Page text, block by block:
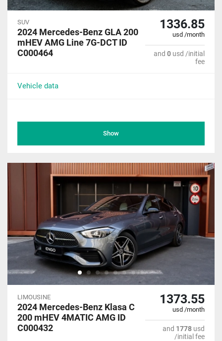
SUV
2024 Mercedes-Benz GLA 200
mHEV AMG Line 7G-DCT ID
C000464
1336.85
usd /month
and 0 usd /initial
fee
Vehicle data
Show
LIMOUSINE
2024 Mercedes-Benz Klasa C
200 mHEV 4MATIC AMG ID
C000432
1373.55
usd /month
and 1778 usd
/initial fee